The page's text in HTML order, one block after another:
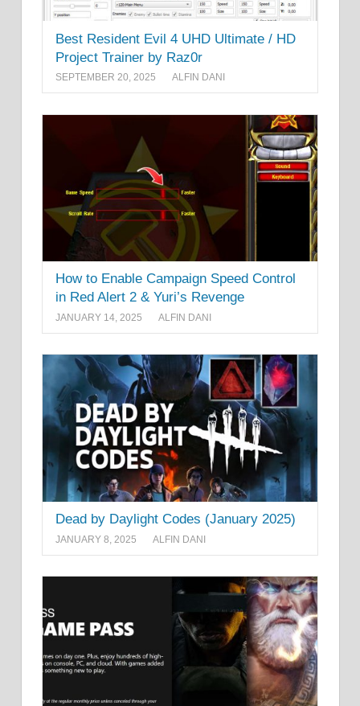
Best Resident Evil 4 UHD Ultimate / HD
Project Trainer by Raz0r
SEPTEMBER 20, 2025 ALFIN DANI
How to Enable Campaign Speed Control
in Red Alert 2 & Yuri’s Revenge
JANUARY 14, 2025 ALFIN DANI
Dead by Daylight Codes (January 2025)
JANUARY 8, 2025 ALFIN DANI